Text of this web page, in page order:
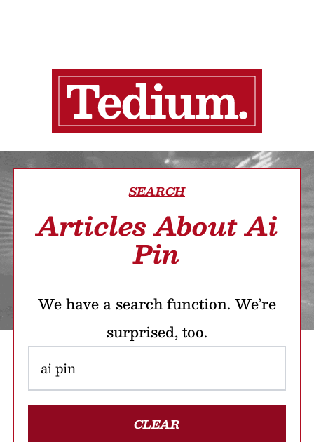
SEARCH
Articles About Ai
Pin
We have a search function. We’re
surprised, too.
CLEAR